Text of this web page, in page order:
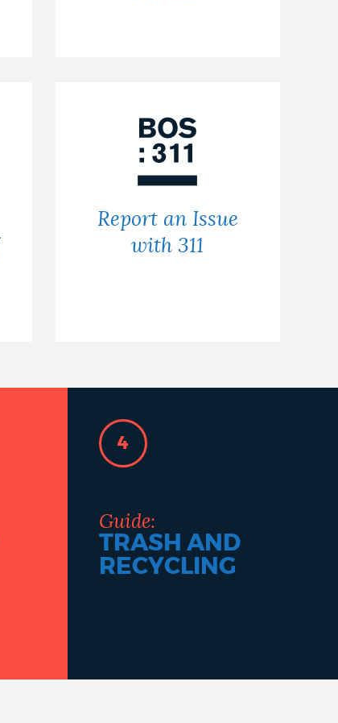
Report an Issue
with 311
4
Guide:
TRASH AND
RECYCLING